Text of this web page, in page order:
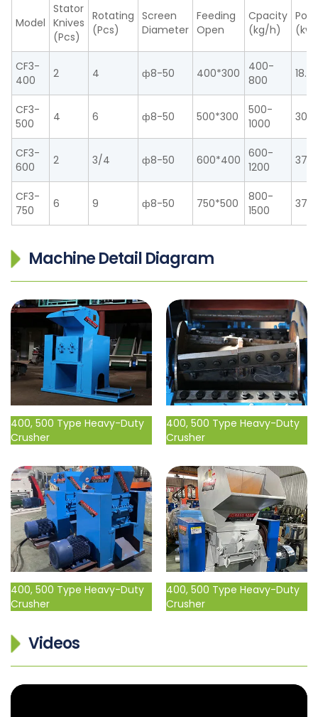
Model
Stator
Knives
(Pcs)
Rotating
(Pcs)
Screen
Diameter
Feeding
Open
Cpacity
(kg/h)
(kw)
CF3-
400
2 4 ф8-50 400*300
400-
800
CF3-
500
4 6 ф8-50 500*300
500-
1000
30
CF3-
600
2 3/4 ф8-50 600*400 600-
1200
37
CF3-
750
6 9 ф8-50 750*500
800-
1500
37/
Machine Detail Diagram
400, 500 Type Heavy-Duty
Crusher
400, 500 Type Heavy-Duty
Crusher
400, 500 Type Heavy-Duty
Crusher
400, 500 Type Heavy-Duty
Crusher
Videos